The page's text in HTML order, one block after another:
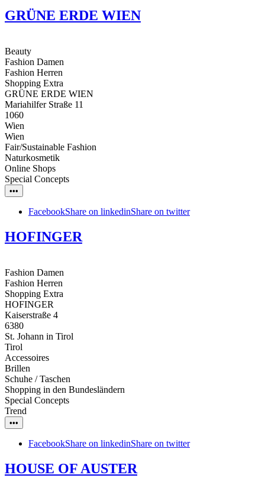
GRÜNE ERDE WIEN
Beauty
Fashion Damen
Fashion Herren
Shopping Extra
GRÜNE ERDE WIEN
Mariahilfer Straße 11
1060
Wien
Wien
Fair/Sustainable Fashion
Naturkosmetik
Online Shops
Special Concepts
•••
FacebookShare on linkedinShare on twitter
HOFINGER
Fashion Damen
Fashion Herren
Shopping Extra
HOFINGER
Kaiserstraße 4
6380
St. Johann in Tirol
Tirol
Accessoires
Brillen
Schuhe / Taschen
Shopping in den Bundesländern
Special Concepts
Trend
•••
FacebookShare on linkedinShare on twitter
HOUSE OF AUSTER